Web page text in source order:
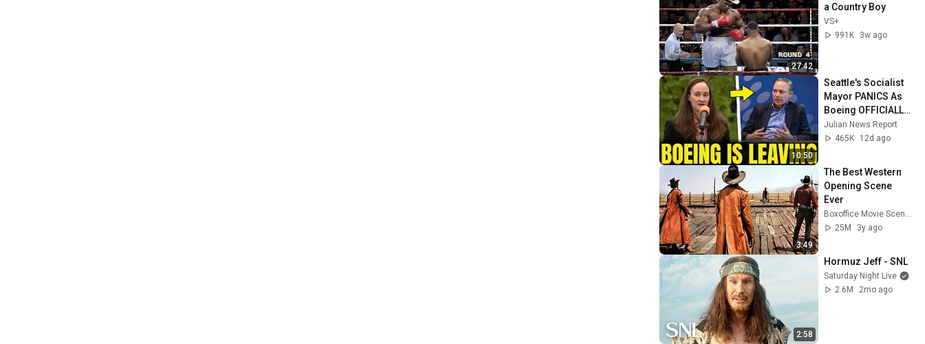
27:42
a Country Boy
VS+
991K
3w ago
10:50
Seattle's Socialist
Mayor PANICS As
Boeing OFFICIALLY
SHIFTS 9,000 Jobs
To South Carolina
Julian News Report
465K
12d ago
3:49
The Best Western
Opening Scene
Ever
Boxoffice Movie Scenes
25M
3y ago
2:58
Hormuz Jeff - SNL
Saturday Night Live
2.6M
2mo ago